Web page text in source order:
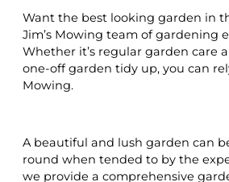
Want the best looking garden in
Jim’s Mowing team of gardening
Whether it’s regular garden care
one-off garden tidy up, you can
Mowing.
A beautiful and lush garden can
round when tended to by the
we provide a comprehensive